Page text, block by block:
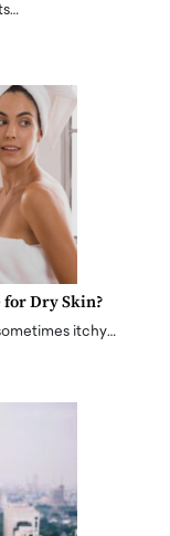
Dry Skin?
itchy…